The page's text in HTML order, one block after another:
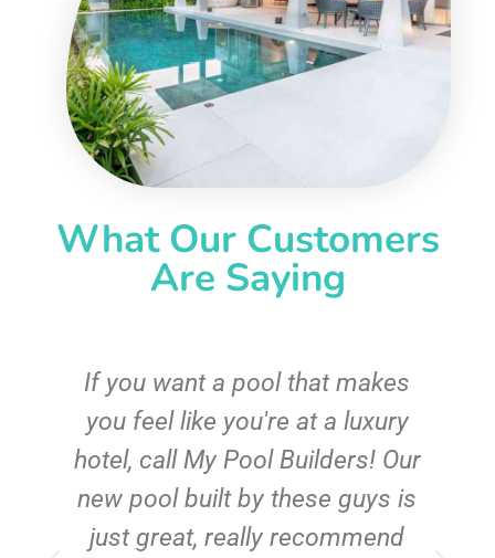
What Our Customers
Are Saying
If you want a pool that makes
you feel like you're at a luxury
hotel, call My Pool Builders! Our
new pool built by these guys is
just great, really recommend